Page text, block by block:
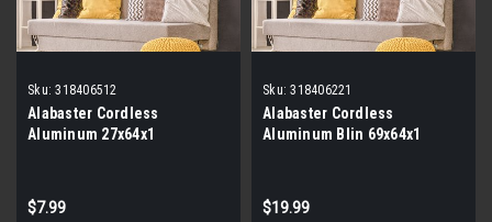
Sku: 318406512
Alabaster Cordless
Aluminum 27x64x1
$7.99
Sku: 318406221
Alabaster Cordless
Aluminum Blin 69x64x1
$19.99